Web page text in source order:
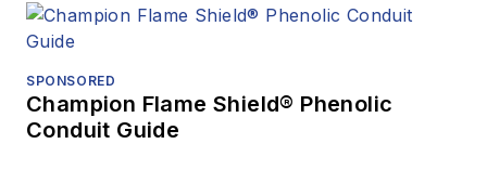
SPONSORED
Champion Flame Shield® Phenolic
Conduit Guide